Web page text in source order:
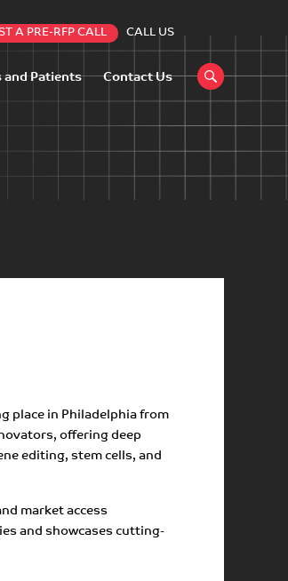
A PRE-RFP CALL CALL US
and Patients Contact Us
place in Philadelphia from
offering deep
editing, stem cells, and
market access
and showcases cutting-